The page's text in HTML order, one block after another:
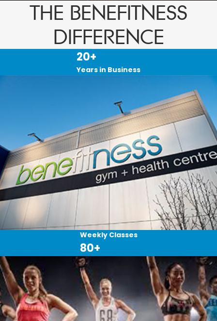
THE BENEFITNESS
DIFFERENCE
20+
Years in Business
80+
Weekly Classes